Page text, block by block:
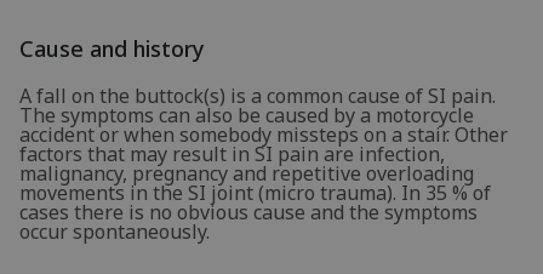
Cause and history
A fall on the buttock(s) is a common cause of SI pain.
The symptoms can also be caused by a motorcycle
accident or when somebody missteps on a stair. Other
factors that may result in SI pain are infection,
malignancy, pregnancy and repetitive overloading
movements in the SI joint (micro trauma). In 35 % of
cases there is no obvious cause and the symptoms
occur spontaneously.